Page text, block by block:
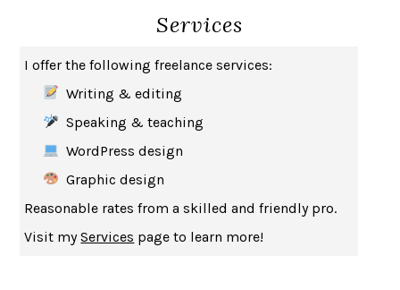
HOW TO BE AN ANTIRACIST IBRAM X. KENDI
GEORGE ORWELL
THE WOMAN DESTROYEDSIMONE DE BEAUVOIR
EDUCATED TARA WESTOVER
THE COLLECTED SCHIZOPHRENIAS
SAPIENSYUVAL NOAH HARARI
Services
I offer the following freelance services:
Writing & editing
Speaking & teaching
WordPress design
Graphic design
Reasonable rates from a skilled and friendly pro.
Visit myServices page to learn more!